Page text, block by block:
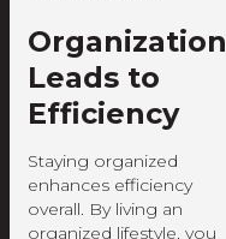
Organization
Leads to
Efficiency
Staying organized
enhances efficiency
overall. By living an
organized lifestyle, you